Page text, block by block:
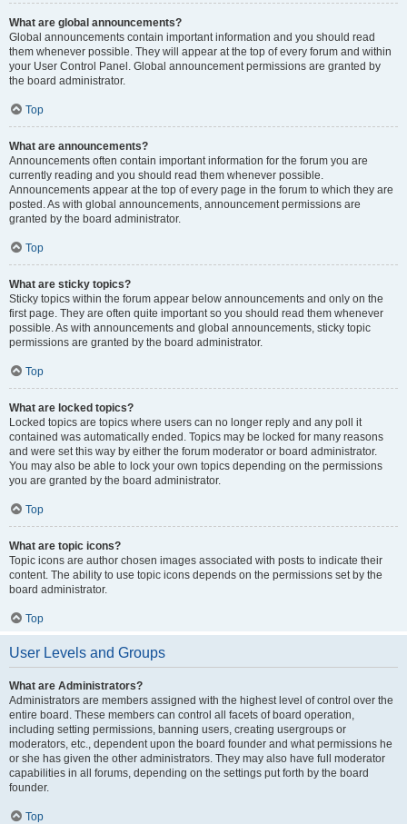
What are global announcements?
Global announcements contain important information and you should read
them whenever possible. They will appear at the top of every forum and within
your User Control Panel. Global announcement permissions are granted by
the board administrator.
Top
What are announcements?
Announcements often contain important information for the forum you are
currently reading and you should read them whenever possible.
Announcements appear at the top of every page in the forum to which they are
posted. As with global announcements, announcement permissions are
granted by the board administrator.
Top
What are sticky topics?
Sticky topics within the forum appear below announcements and only on the
first page. They are often quite important so you should read them whenever
possible. As with announcements and global announcements, sticky topic
permissions are granted by the board administrator.
Top
What are locked topics?
Locked topics are topics where users can no longer reply and any poll it
contained was automatically ended. Topics may be locked for many reasons
and were set this way by either the forum moderator or board administrator.
You may also be able to lock your own topics depending on the permissions
you are granted by the board administrator.
Top
What are topic icons?
Topic icons are author chosen images associated with posts to indicate their
content. The ability to use topic icons depends on the permissions set by the
board administrator.
Top
User Levels and Groups
What are Administrators?
Administrators are members assigned with the highest level of control over the
entire board. These members can control all facets of board operation,
including setting permissions, banning users, creating usergroups or
moderators, etc., dependent upon the board founder and what permissions he
or she has given the other administrators. They may also have full moderator
capabilities in all forums, depending on the settings put forth by the board
founder.
Top